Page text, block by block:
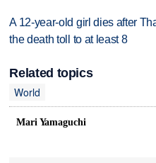
A 12-year-old girl dies after
the death toll to at least 8
Related topics
World
Mari Yamaguchi